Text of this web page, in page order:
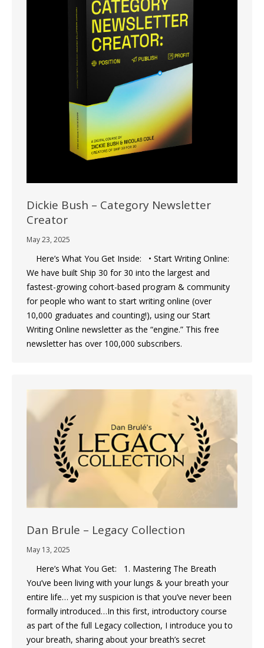
Dickie Bush – Category Newsletter
Creator
May 23, 2025
Here’s What You Get Inside: • Start Writing Online:
We have built Ship 30 for 30 into the largest and
fastest-growing cohort-based program & community
for people who want to start writing online (over
10,000 graduates and counting!), using our Start
Writing Online newsletter as the “engine.” This free
newsletter has over 100,000 subscribers.
Dan Brule – Legacy Collection
May 13, 2025
Here’s What You Get: 1. Mastering The Breath
You’ve been living with your lungs & your breath your
entire life… yet my suspicion is that you’ve never been
formally introduced…In this first, introductory course
as part of the full Legacy collection, I introduce you to
your breath, sharing about your breath’s secret